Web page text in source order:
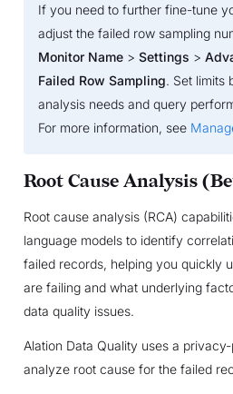
If you need to further fine-tune
adjust the failed row sampling
Monitor Name> Settings >
Failed Row Sampling. Set limits
analysis needs and query
For more information, see
Root Cause Analysis
Root cause analysis (RCA)
language models to identify
failed records, helping you quickly
are failing and what underlying
data quality issues.
Alation Data Quality uses a
analyze root cause for the failed